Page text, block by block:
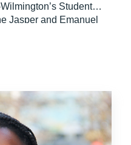
Student
Jasper and Emanuel
the delivery of
5L/23R